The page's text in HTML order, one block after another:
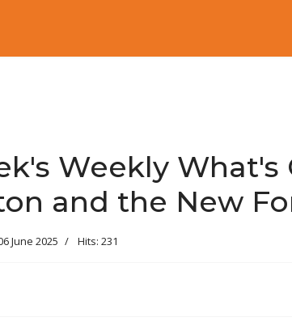
Weekly
and the New
June 2025 Hits: 231